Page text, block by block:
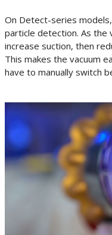
On Detect-series
particle detection. As the
increase suction, then
This makes the vacuum
have to manually switch